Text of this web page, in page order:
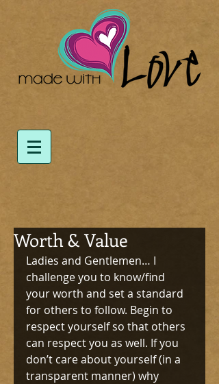
Worth & Value
Ladies and Gentlemen… I
challenge you to know/find
your worth and set a standard
for others to follow. Begin to
respect yourself so that others
can respect you as well. If you
don’t care about yourself (in a
transparent manner) why